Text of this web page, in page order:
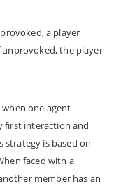
a player
the player
one agent
first interaction and
strategy is based on
faced with a
member has an